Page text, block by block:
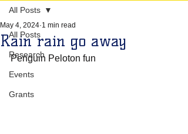
All Posts
Research
Events
Grants
All Posts
Rain rain go away
May 4, 2024 1 min read
Penguin Peloton fun